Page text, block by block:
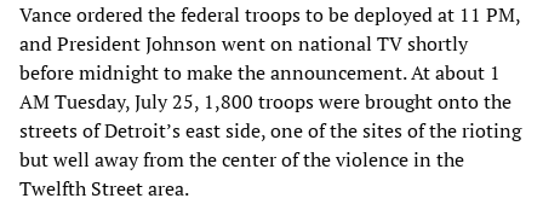
Vance ordered the federal troops to be deployed at 11 PM,
and President Johnson went on national TV shortly
before midnight to make the announcement. At about 1
AM Tuesday, July 25, 1,800 troops were brought onto the
streets of Detroit’s east side, one of the sites of the rioting
but well away from the center of the violence in the
Twelfth Street area.